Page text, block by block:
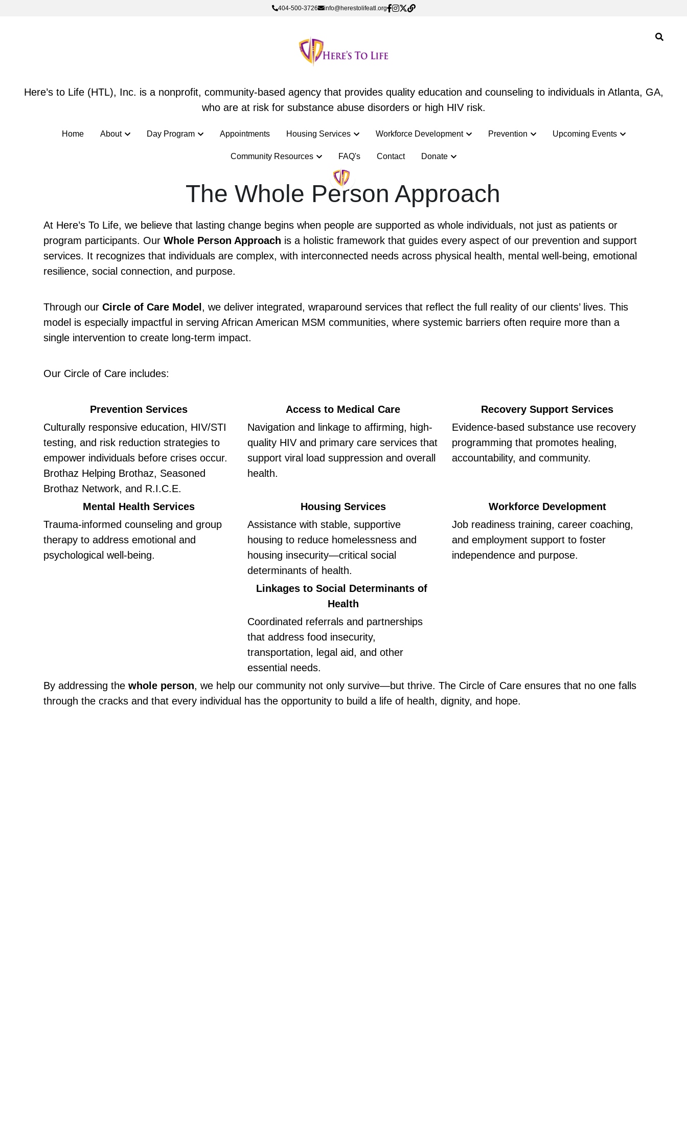
404-500-3726 info@herestolifeatl.org
Here’s to Life (HTL), Inc. is a nonprofit, community-based agency that provides quality education and counseling to individuals in Atlanta, GA,
who are at risk for substance abuse disorders or high HIV risk.
Home About Day Program Appointments Housing Services Workforce Development Prevention Upcoming Events
Community Resources FAQ's Contact Donate
404-500-3726 info@herestolifeatl.org
Here’s to Life (HTL), Inc. is a nonprofit, community-based agency that provides quality education and counseling to individuals in Atlanta, GA,
who are at risk for substance abuse disorders or high HIV risk.
Home About Day Program Appointments Housing Services Workforce Development Prevention Upcoming Events
Community Resources FAQ's Contact Donate
The Whole Person Approach
At Here’s To Life, we believe that lasting change begins when people are supported as whole individuals, not just as patients or
program participants. Our Whole Person Approach is a holistic framework that guides every aspect of our prevention and support
services. It recognizes that individuals are complex, with interconnected needs across physical health, mental well-being, emotional
resilience, social connection, and purpose.
Through our Circle of Care Model , we deliver integrated, wraparound services that reflect the full reality of our clients’ lives. This
model is especially impactful in serving African American MSM communities, where systemic barriers often require more than a
single intervention to create long-term impact.
Our Circle of Care includes:
Prevention Services
Culturally responsive education, HIV/STI
testing, and risk reduction strategies to
empower individuals before crises occur.
Brothaz Helping Brothaz, Seasoned
Brothaz Network, and R.I.C.E.
Access to Medical Care
Navigation and linkage to affirming, high-
quality HIV and primary care services that
support viral load suppression and overall
health.
Recovery Support Services
Evidence-based substance use recovery
programming that promotes healing,
accountability, and community.
Mental Health Services
Trauma-informed counseling and group
therapy to address emotional and
psychological well-being.
Housing Services
Assistance with stable, supportive
housing to reduce homelessness and
housing insecurity—critical social
determinants of health.
Workforce Development
Job readiness training, career coaching,
and employment support to foster
independence and purpose.
Linkages to Social Determinants of
Health
Coordinated referrals and partnerships
that address food insecurity,
transportation, legal aid, and other
essential needs.
By addressing the whole person, we help our community not only survive—but thrive. The Circle of Care ensures that no one falls
through the cracks and that every individual has the opportunity to build a life of health, dignity, and hope.